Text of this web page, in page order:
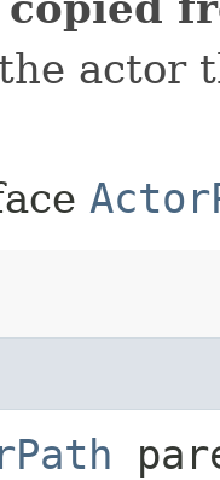
actor